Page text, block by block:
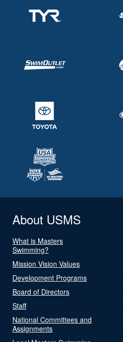
About USMS
What is Masters
Swimming?
Mission Vision Values
Development Programs
Board of Directors
Staff
National Committees and
Assignments